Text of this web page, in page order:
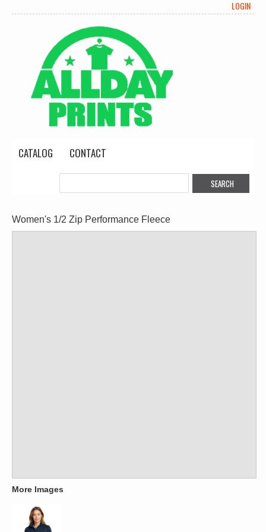
LOGIN
CATALOG CONTACT
Women's 1/2 Zip Performance Fleece
More Images